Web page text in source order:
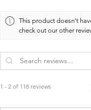
This product doesn't
check out our other
1 - 2 of 118 reviews